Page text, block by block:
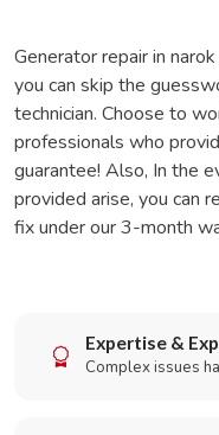
Generator repair in
you can skip the
technician. Choose to
professionals who
guarantee! Also, In the
provided arise, you can
fix under our 3-month
Expertise &
Complex issues